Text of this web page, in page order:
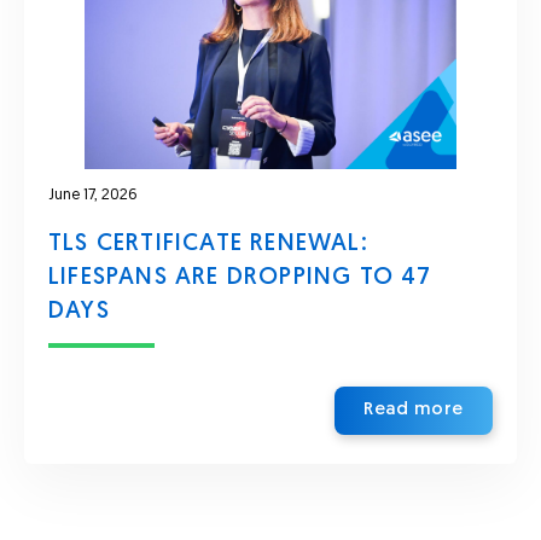
June 17, 2026
TLS CERTIFICATE RENEWAL:
LIFESPANS ARE DROPPING TO 47
DAYS
Read more